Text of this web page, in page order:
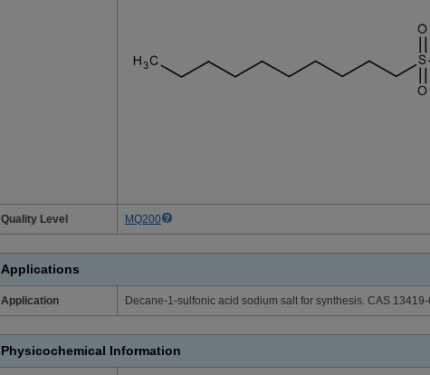
Quality Level MQ200
Applications
Application Decane-1-sulfonic acid sodium salt for synthesis. CAS
Physicochemical Information